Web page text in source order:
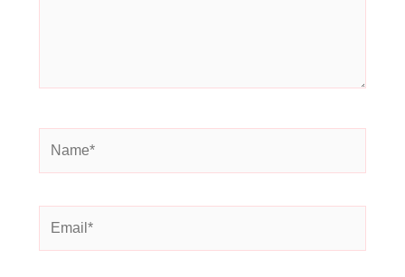
Name*
Email*